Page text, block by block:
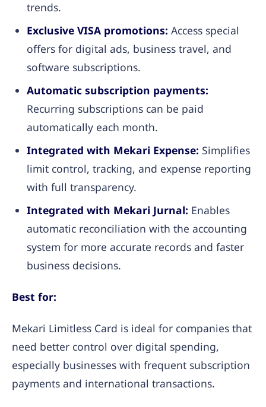
trends.
Exclusive VISA promotions: Access special
offers for digital ads, business travel, and
software subscriptions.
Automatic subscription payments:
Recurring subscriptions can be paid
automatically each month.
Integrated with Mekari Expense: Simplifies
limit control, tracking, and expense reporting
with full transparency.
Integrated with Mekari Jurnal: Enables
automatic reconciliation with the accounting
system for more accurate records and faster
business decisions.
Best for:
Mekari Limitless Card is ideal for companies that
need better control over digital spending,
especially businesses with frequent subscription
payments and international transactions.